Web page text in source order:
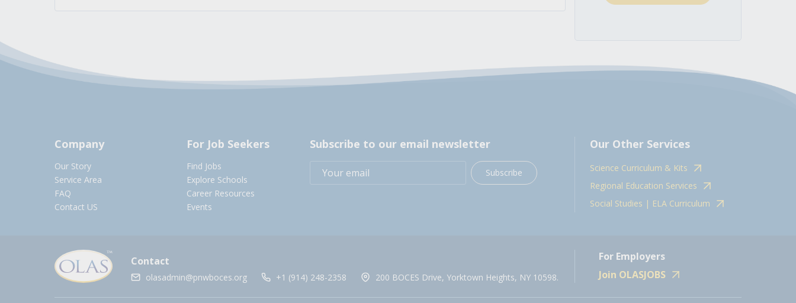
Company
Our Story
Service Area
FAQ
Contact US
For Job Seekers
Find Jobs
Explore Schools
Career Resources
Events
Subscribe to our email newsletter
Subscribe
Our Other Services
Science Curriculum & Kits
Regional Education Services
Social Studies | ELA Curriculum
Contact
olasadmin@pnwboces.org +1 (914) 248-2358 200 BOCES Drive, Yorktown Heights, NY 10598.
For Employers
Join OLASJOBS